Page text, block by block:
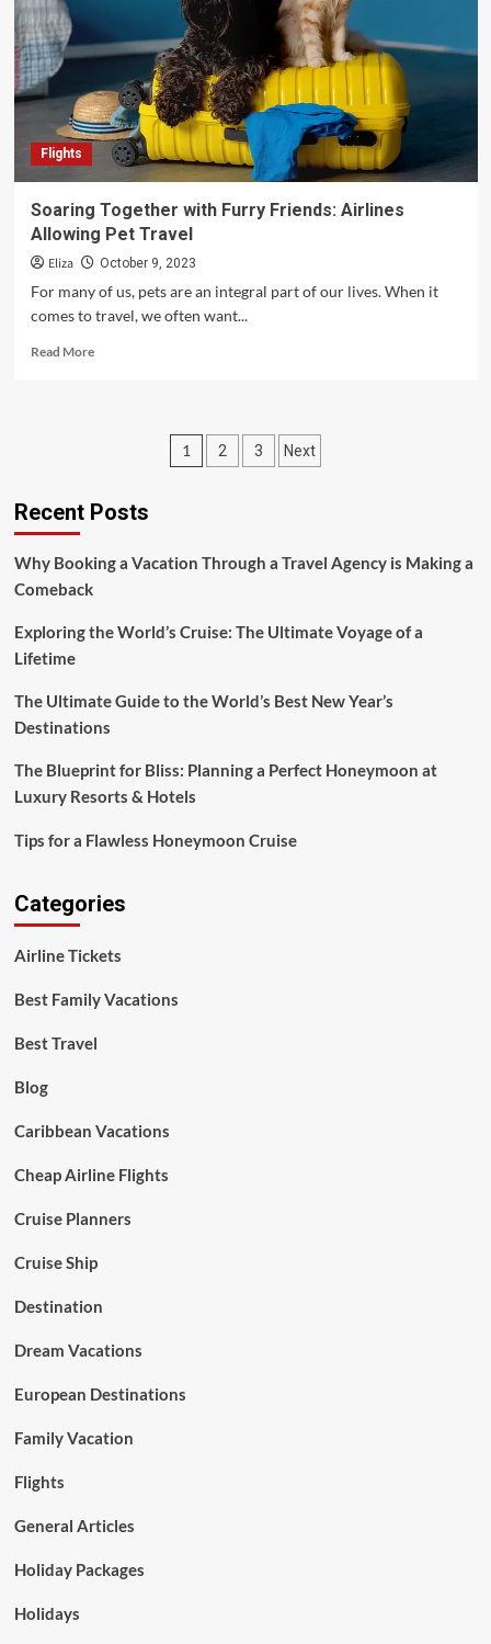
Flights
Soaring Together with Furry Friends: Airlines
Allowing Pet Travel
Eliza October 9, 2023
For many of us, pets are an integral part of our lives. When it
comes to travel, we often want...
Read MoreRead
Airlines
Pet
Travel
Posts
1 2 3 Next
Recent Posts
Why Booking a Vacation Through a Travel Agency is Making a
Comeback
Exploring the World’s Cruise: The Ultimate Voyage of a
Lifetime
The Ultimate Guide to the World’s Best New Year’s
Destinations
The Blueprint for Bliss: Planning a Perfect Honeymoon at
Luxury Resorts & Hotels
Tips for a Flawless Honeymoon Cruise
Categories
Airline Tickets
Best Family Vacations
Best Travel
Blog
Caribbean Vacations
Cheap Airline Flights
Cruise Planners
Cruise Ship
Destination
Dream Vacations
European Destinations
Family Vacation
Flights
General Articles
Holiday Packages
Holidays